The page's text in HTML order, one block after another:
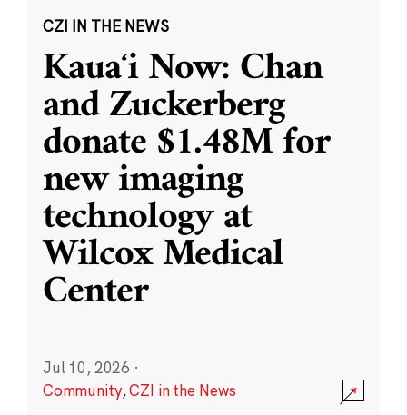
CZI IN THE NEWS
Kauaʻi Now: Chan
and Zuckerberg
donate $1.48M for
new imaging
technology at
Wilcox Medical
Center
Jul 10, 2026 ·
Community,CZI in the News